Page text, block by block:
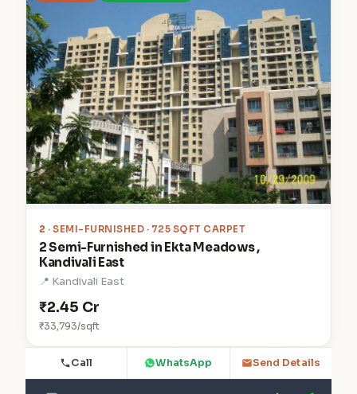
2 · SEMI-FURNISHED · 725 SQFT CARPET
2 Semi-Furnished in Ekta Meadows ,
Kandivali East
📍 Kandivali East
₹2.45 Cr
₹33,793/sqft
Call WhatsApp Send Details